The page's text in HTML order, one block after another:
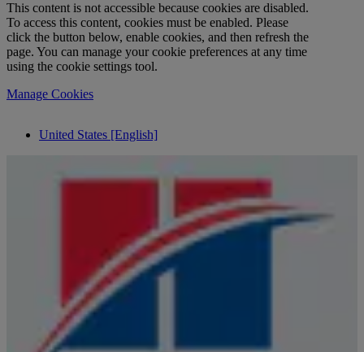
This content is not accessible because cookies are disabled.
To access this content, cookies must be enabled. Please
click the button below, enable cookies, and then refresh the
page. You can manage your cookie preferences at any time
using the cookie settings tool.
Manage Cookies
United States [English]